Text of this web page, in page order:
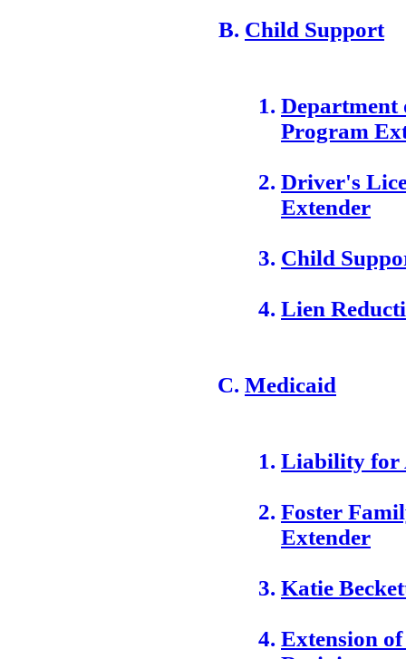
Child Support
Department
Program
Driver's
Extender
Child
Lien
Medicaid
Liability for
Foster
Extender
Katie
Extension